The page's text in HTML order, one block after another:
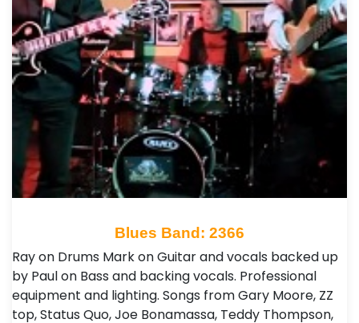
Blues Band: 2366
Ray on Drums Mark on Guitar and vocals backed up
by Paul on Bass and backing vocals. Professional
equipment and lighting. Songs from Gary Moore, ZZ
top, Status Quo, Joe Bonamassa, Teddy Thompson,